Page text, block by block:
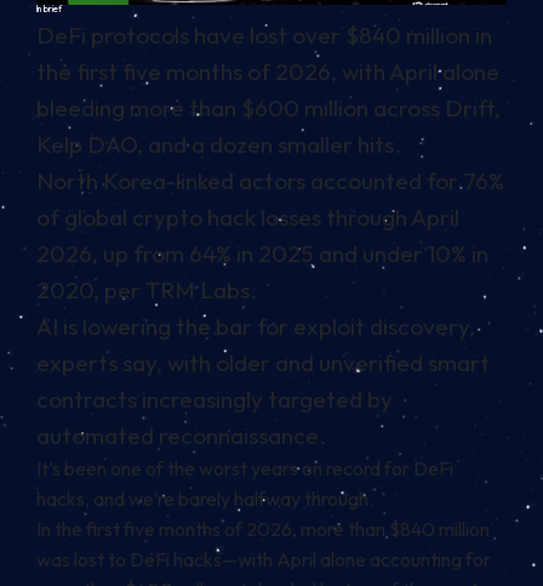
In brief
DeFi protocols have lost over $840 million in
the first five months of 2026, with April alone
bleeding more than $600 million across Drift,
Kelp DAO, and a dozen smaller hits.
North Korea-linked actors accounted for 76%
of global crypto hack losses through April
2026, up from 64% in 2025 and under 10% in
2020, per TRM Labs.
AI is lowering the bar for exploit discovery,
experts say, with older and unverified smart
contracts increasingly targeted by
automated reconnaissance.
It’s been one of the worst years on record for DeFi
hacks, and we’re barely halfway through.
In the first five months of 2026, more than $840 million
was lost to DeFi hacks—with April alone accounting for